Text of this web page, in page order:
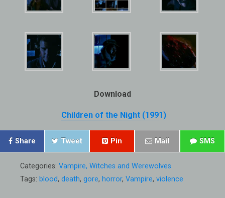
Download
Children of the Night (1991)
Share Tweet Pin Mail SMS
Categories: Vampire, Witches and Werewolves
Tags: blood, death, gore, horror, Vampire, violence